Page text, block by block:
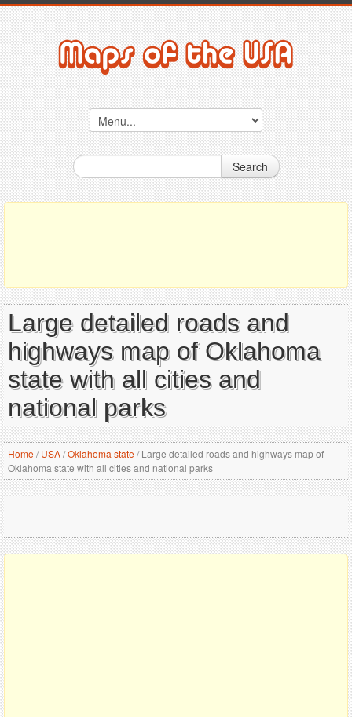
Search
Large detailed roads and
highways map of Oklahoma
state with all cities and
national parks
Home/ USA/Oklahoma state/Large detailed roads and highways map of
Oklahoma state with all cities and national parks